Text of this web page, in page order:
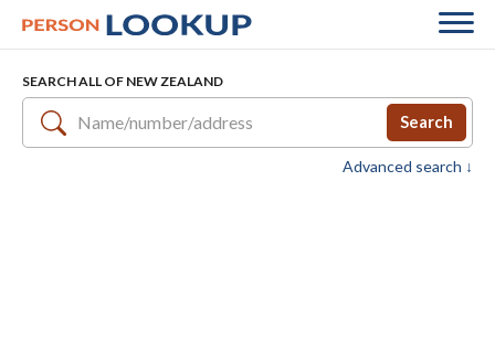
SEARCH ALL OF NEW ZEALAND
Search
Advanced search ↓